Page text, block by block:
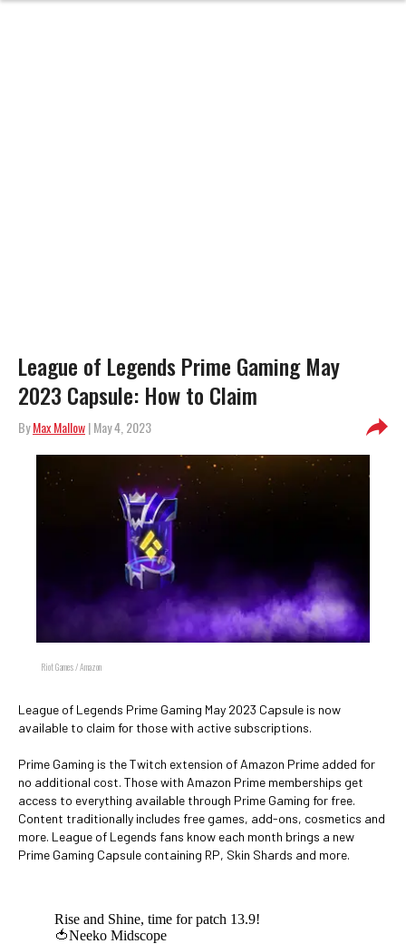
League of Legends Prime Gaming May
2023 Capsule: How to Claim
ByMax Mallow| May 4, 2023
Riot Games / Amazon
League of Legends Prime Gaming May 2023 Capsule is now
available to claim for those with active subscriptions.
Prime Gaming is the Twitch extension of Amazon Prime added for
no additional cost. Those with Amazon Prime memberships get
access to everything available through Prime Gaming for free.
Content traditionally includes free games, add-ons, cosmetics and
more. League of Legends fans know each month brings a new
Prime Gaming Capsule containing RP, Skin Shards and more.
Rise and Shine, time for patch 13.9!
🍅Neeko Midscope